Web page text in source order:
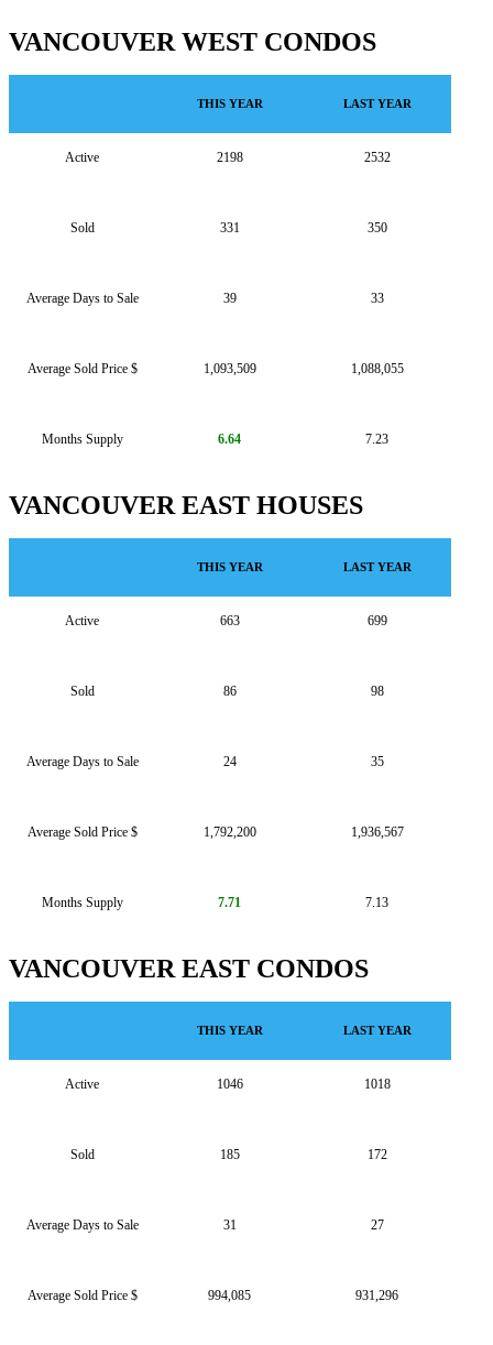
VANCOUVER WEST CONDOS
Active
Sold
Average Days to Sale
Average Sold Price $
Months Supply
THIS YEAR
2198
331
39
1,093,509
6.64
LAST YEAR
2532
350
33
1,088,055
7.23
VANCOUVER EAST HOUSES
Active
Sold
Average Days to Sale
Average Sold Price $
Months Supply
THIS YEAR
663
86
24
1,792,200
7.71
LAST YEAR
699
98
35
1,936,567
7.13
VANCOUVER EAST CONDOS
Active
Sold
Average Days to Sale
Average Sold Price $
THIS YEAR
1046
185
31
994,085
LAST YEAR
1018
172
27
931,296